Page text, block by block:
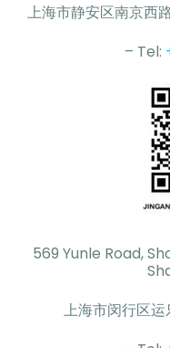
上海市静安区南京西
– Tel:
569 Yunle Road,
上海市闵行区运